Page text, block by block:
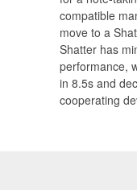
compatible
move to a
Shatter has
performance,
in 8.5s and
cooperating